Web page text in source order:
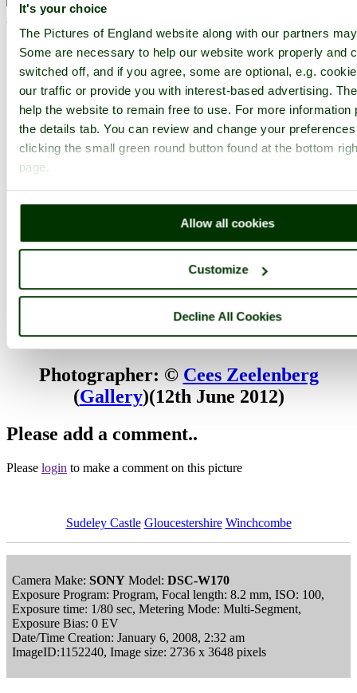
It's your choice
The Pictures of England website along with our partners
Some are necessary to help our website work properly and
switched off, and if you agree, some are optional, e.g.
our traffic or provide you with interest-based advertising.
help the website to remain free to use. For more information
the details tab. You can review and change your
clicking the small green round button found at the bottom
page.
Allow all cookies
Customize
Decline All Cookies
< Prev 1 ... 33 34 ...
Sudeley Castle Home Latest Slideshow Thumbs Upload
PicturesOfEngland.com Member Login
You are not logged in.
Username:
Password:
Not registered yet?Click here to join!
Sudeley Castle June 2008
Browse all Sudeley Castle images Add to favourites
Photographer: © Cees Zeelenberg
(Gallery)(12th June 2012)
Please add a comment..
Please login to make a comment on this picture
Sudeley Castle Gloucestershire Winchcombe
Camera Make: SONY Model: DSC-W170
Exposure Program: Program, Focal length: 8.2 mm, ISO: 100,
Exposure time: 1/80 sec, Metering Mode: Multi-Segment,
Exposure Bias: 0 EV
Date/Time Creation: January 6, 2008, 2:32 am
ImageID:1152240, Image size: 2736 x 3648 pixels